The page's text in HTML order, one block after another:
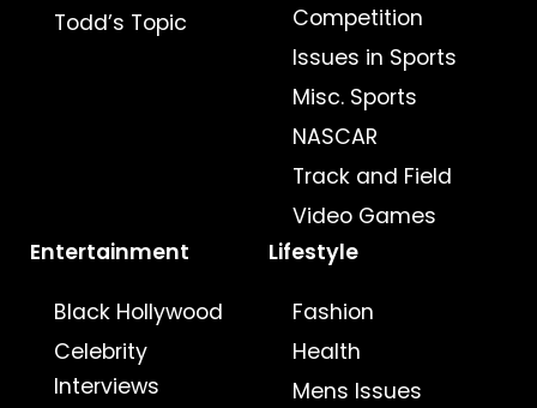
Todd’s Topic
Competition
Issues in Sports
Misc. Sports
NASCAR
Track and Field
Video Games
Entertainment
Black Hollywood
Celebrity
Interviews
Lifestyle
Fashion
Health
Mens Issues